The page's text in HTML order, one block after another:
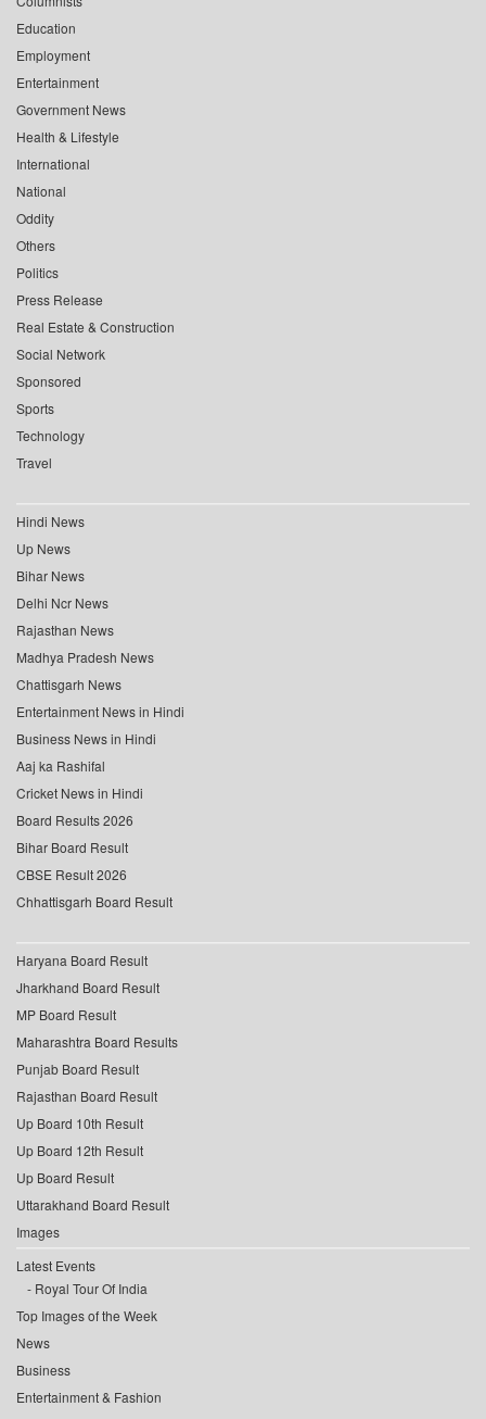
Education
Employment
Entertainment
Government News
Health & Lifestyle
International
National
Oddity
Others
Politics
Press Release
Real Estate & Construction
Social Network
Sponsored
Sports
Technology
Travel
Hindi News
Up News
Bihar News
Delhi Ncr News
Rajasthan News
Madhya Pradesh News
Chattisgarh News
Entertainment News in Hindi
Business News in Hindi
Aaj ka Rashifal
Cricket News in Hindi
Board Results 2026
Bihar Board Result
CBSE Result 2026
Chhattisgarh Board Result
Haryana Board Result
Jharkhand Board Result
MP Board Result
Maharashtra Board Results
Punjab Board Result
Rajasthan Board Result
Up Board 10th Result
Up Board 12th Result
Up Board Result
Uttarakhand Board Result
Images
Latest Events
Royal Tour Of India
Top Images of the Week
News
Business
Entertainment & Fashion